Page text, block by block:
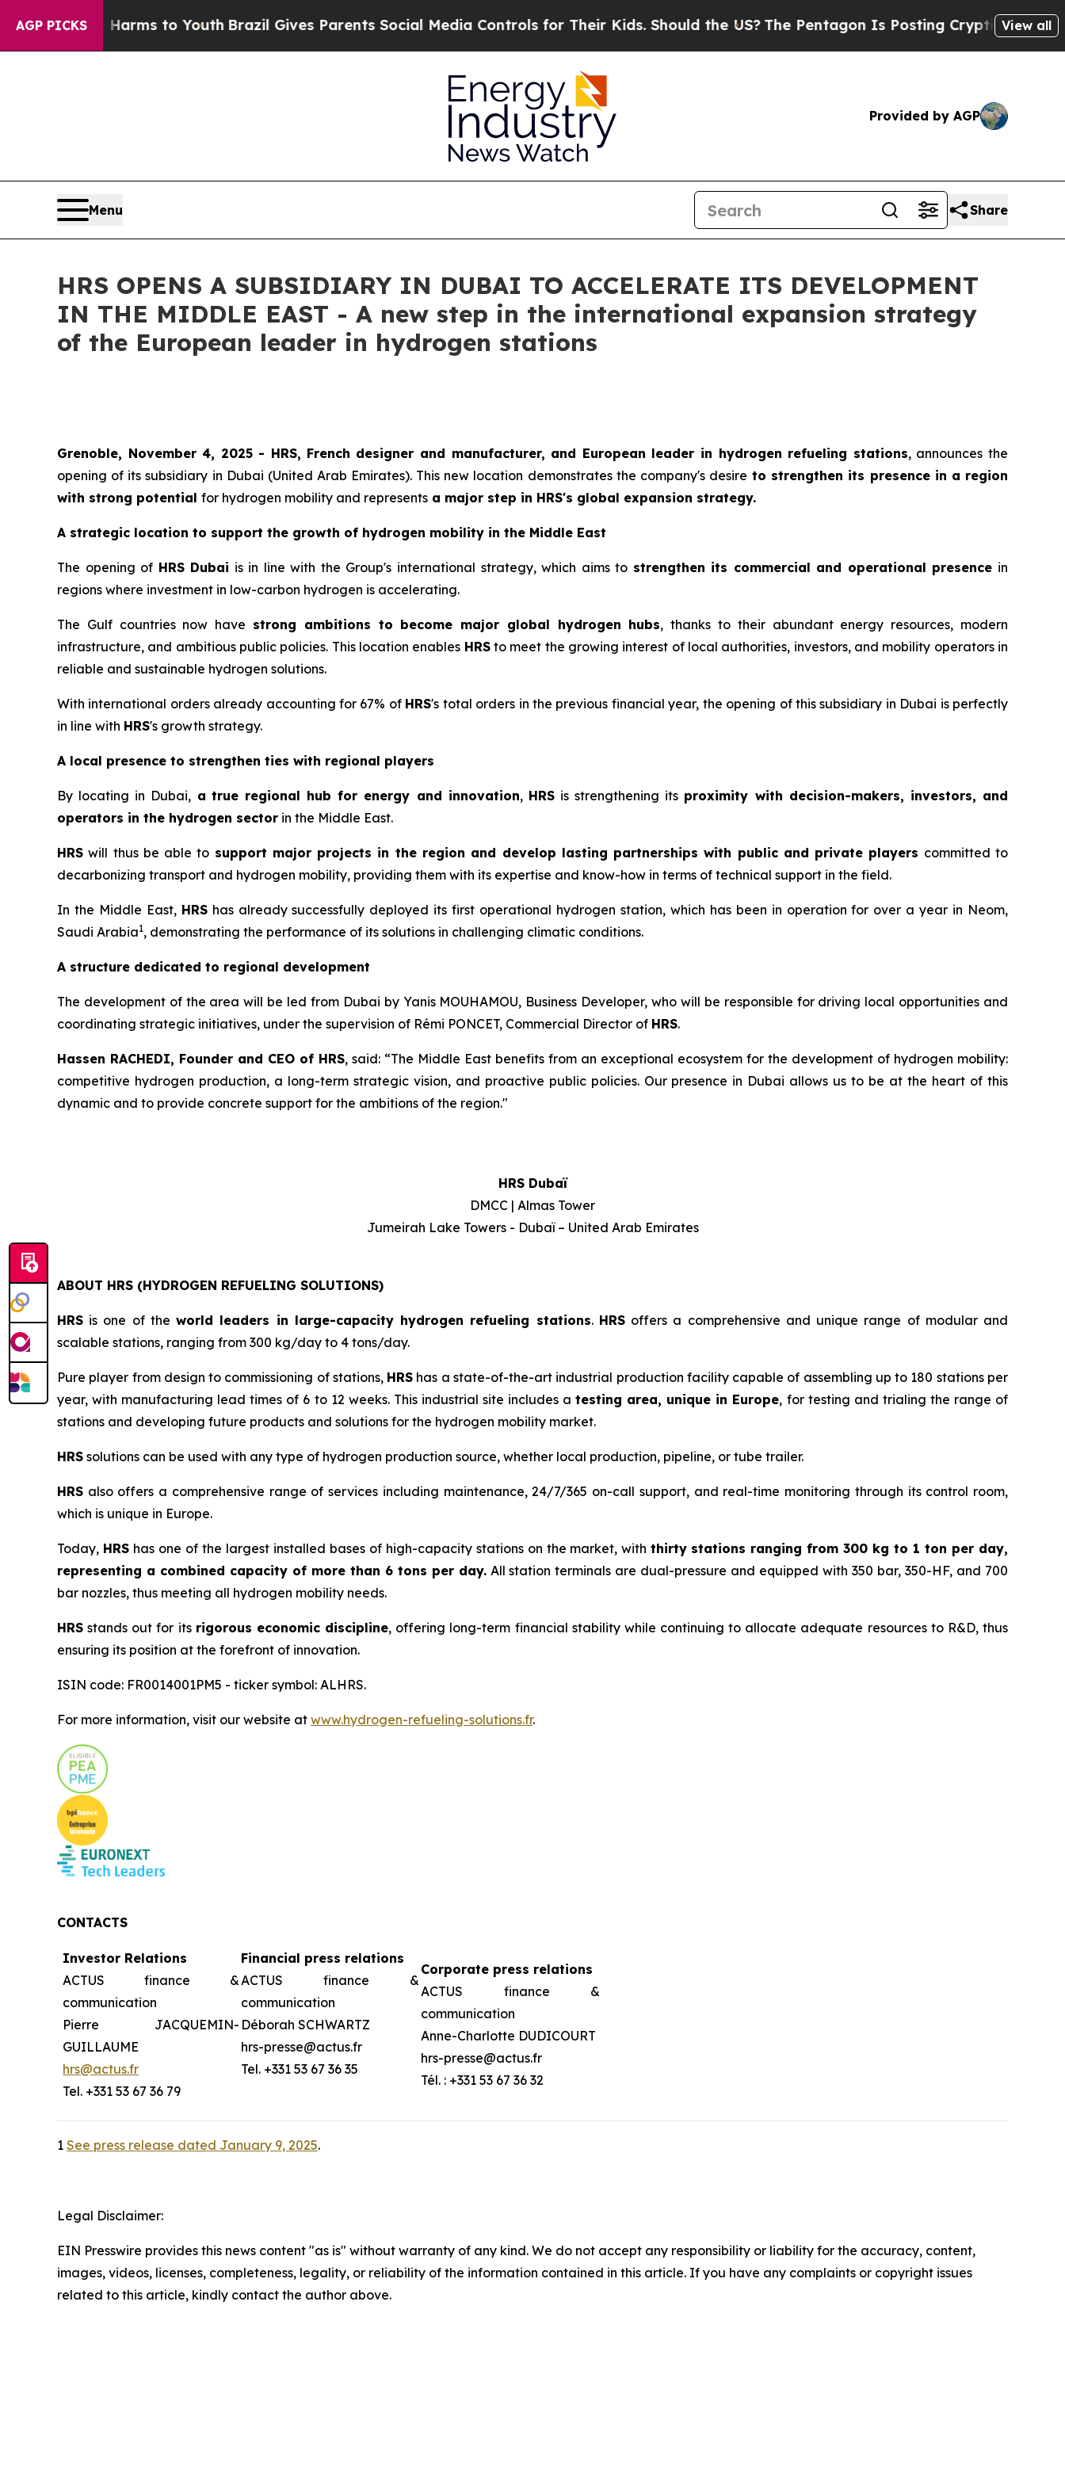
AGP PICKS
Harms to YouthBrazil Gives Parents Social Media Controls for Their Kids. Should the US?The Pentagon Is Posting Cryptic Biblical View all
Provided by AGP
Menu Share
HRS OPENS A SUBSIDIARY IN DUBAI TO ACCELERATE ITS DEVELOPMENT
IN THE MIDDLE EAST - A new step in the international expansion strategy
of the European leader in hydrogen stations
Grenoble, November 4, 2025 - HRS, French designer and manufacturer, and European leader in hydrogen refueling stations, announces the
opening of its subsidiary in Dubai (United Arab Emirates). This new location demonstrates the company's desire to strengthen its presence in a region
with strong potential for hydrogen mobility and represents a major step in HRS's global expansion strategy.
A strategic location to support the growth of hydrogen mobility in the Middle East
The opening of HRSDubai is in line with the Group's international strategy, which aims to strengthen its commercial and operational presence in
regions where investment in low-carbon hydrogen is accelerating.
The Gulf countries now have strong ambitions to become major global hydrogen hubs, thanks to their abundant energy resources, modern
infrastructure, and ambitious public policies. This location enables HRSto meet the growing interest of local authorities, investors, and mobility operators in
reliable and sustainable hydrogen solutions.
With international orders already accounting for 67% of HRS's total orders in the previous financial year, the opening of this subsidiary in Dubai is perfectly
in line with HRS's growth strategy.
A local presence to strengthen ties with regional players
By locating in Dubai, a true regional hub for energy and innovation, HRSis strengthening its proximity with decision-makers, investors, and
operators in the hydrogen sector in the Middle East.
HRS will thus be able to support major projects in the region and develop lasting partnerships with public and private players committed to
decarbonizing transport and hydrogen mobility, providing them with its expertise and know-how in terms of technical support in the field.
In the Middle East, HRShas already successfully deployed its first operational hydrogen station, which has been in operation for over a year in Neom,
Saudi Arabia1, demonstrating the performance of its solutions in challenging climatic conditions.
A structure dedicated to regional development
The development of the area will be led from Dubai by Yanis MOUHAMOU, Business Developer, who will be responsible for driving local opportunities and
coordinating strategic initiatives, under the supervision of Rémi PONCET, Commercial Director of HRS.
Hassen RACHEDI, Founder and CEO of HRS, said: “The Middle East benefits from an exceptional ecosystem for the development of hydrogen mobility:
competitive hydrogen production, a long-term strategic vision, and proactive public policies. Our presence in Dubai allows us to be at the heart of this
dynamic and to provide concrete support for the ambitions of the region."
HRS Dubaï
DMCC | Almas Tower
Jumeirah Lake Towers - Dubaï – United Arab Emirates
ABOUT HRS (HYDROGEN REFUELING SOLUTIONS)
HRS is one of theworld leaders in large-capacity hydrogen refueling stations. HRSoffers a comprehensive and unique range of modular and
scalable stations, ranging from 300 kg/day to 4 tons/day.
Pure player from design to commissioning of stations, HRS has a state-of-the-art industrial production facility capable of assembling up to 180 stations per
year, with manufacturing lead times of 6 to 12 weeks. This industrial site includes atesting area, unique in Europe, for testing and trialing the range of
stations and developing future products and solutions for the hydrogen mobility market.
HRS solutions can be used with any type of hydrogen production source, whether local production, pipeline, or tube trailer.
HRS also offers a comprehensive range of services including maintenance, 24/7/365 on-call support, and real-time monitoring through its control room,
which is unique in Europe.
Today, HRShas one of the largest installed bases of high-capacity stations on the market, withthirty stations ranging from 300 kg to 1 ton per day,
representing a combined capacity of more than 6 tons per day.All station terminals are dual-pressure and equipped with 350 bar, 350-HF, and 700
bar nozzles, thus meeting all hydrogen mobility needs.
HRS stands out for its rigorous economic discipline, offering long-term financial stability while continuing to allocate adequate resources to R&D, thus
ensuring its position at the forefront of innovation.
ISIN code: FR0014001PM5 - ticker symbol: ALHRS.
For more information, visit our website at www.hydrogen-refueling-solutions.fr.
CONTACTS
Investor Relations
ACTUS finance &
communication
Pierre JACQUEMIN-
GUILLAUME
hrs@actus.fr
Tel. +331 53 67 36 79
Financial press relations
ACTUS finance &
communication
Déborah SCHWARTZ
hrs-presse@actus.fr
Tel. +331 53 67 36 35
Corporate press relations
ACTUS finance &
communication
Anne-Charlotte DUDICOURT
hrs-presse@actus.fr
Tél. : +331 53 67 36 32
1 See press release dated January 9, 2025.
Legal Disclaimer:
EIN Presswire provides this news content "as is" without warranty of any kind. We do not accept any responsibility or liability for the accuracy, content,
images, videos, licenses, completeness, legality, or reliability of the information contained in this article. If you have any complaints or copyright issues
related to this article, kindly contact the author above.